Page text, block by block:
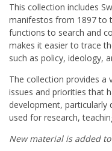
This collection includes
manifestos from 1897 to
functions to search and
makes it easier to trace
such as policy, ideology,
The collection provides a
issues and priorities that
development, particularly
used for research,
New material is added